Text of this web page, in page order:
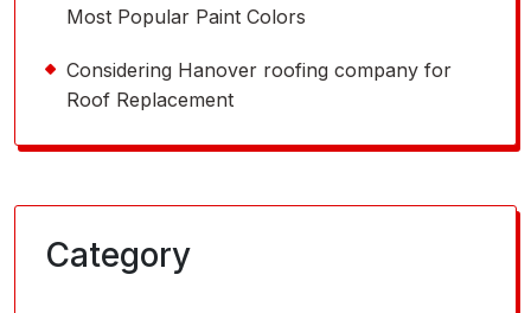
Most Popular Paint Colors
Considering Hanover roofing company for
Roof Replacement
Category